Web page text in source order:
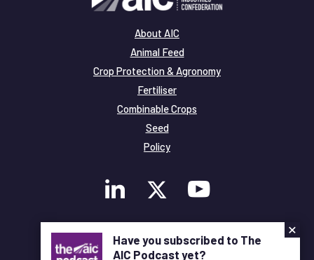
About AIC
Animal Feed
Crop Protection & Agronomy
Fertiliser
Combinable Crops
Seed
Policy
Membership
Legal and Privacy
×
Have you subscribed to The
AIC Podcast yet?